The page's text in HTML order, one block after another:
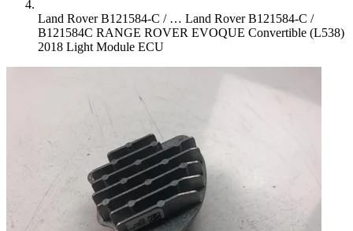
Land Rover B121584-C / … Land Rover B121584-C /
B121584C RANGE ROVER EVOQUE Convertible (L538)
2018 Light Module ECU